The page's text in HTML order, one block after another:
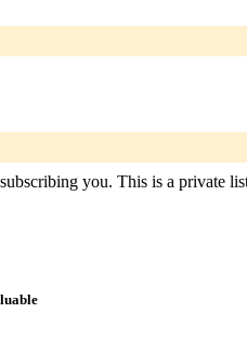
you. This is a private